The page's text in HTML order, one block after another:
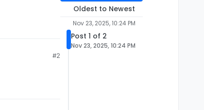
#2
Oldest to Newest
Nov 23, 2025, 10:24 PM
Post 1 of 2
Nov 23, 2025, 10:24 PM